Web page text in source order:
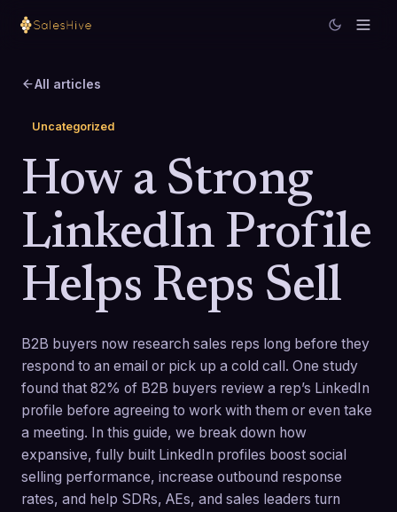
All articles
Uncategorized
How a Strong
LinkedIn Profile
Helps Reps Sell
B2B buyers now research sales reps long before they
respond to an email or pick up a cold call. One study
found that 82% of B2B buyers review a rep’s LinkedIn
profile before agreeing to work with them or even take
a meeting. In this guide, we break down how
expansive, fully built LinkedIn profiles boost social
selling performance, increase outbound response
rates, and help SDRs, AEs, and sales leaders turn